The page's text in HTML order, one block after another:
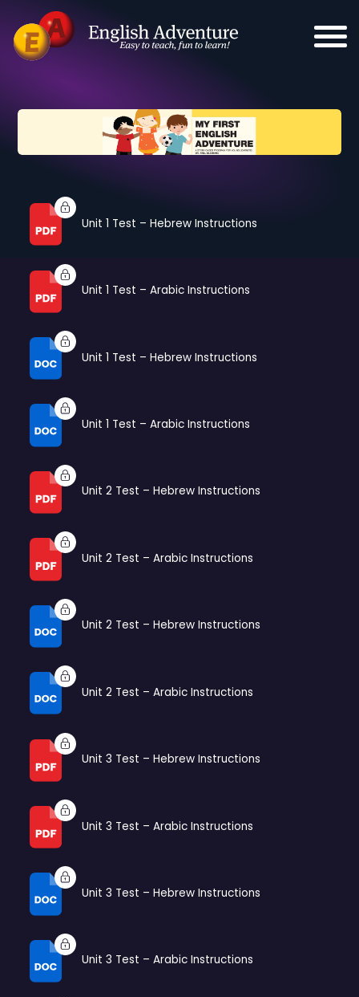
Unit 1 Test – Hebrew Instructions
Unit 1 Test – Arabic Instructions
Unit 1 Test – Hebrew Instructions
Unit 1 Test – Arabic Instructions
Unit 2 Test – Hebrew Instructions
Unit 2 Test – Arabic Instructions
Unit 2 Test – Hebrew Instructions
Unit 2 Test – Arabic Instructions
Unit 3 Test – Hebrew Instructions
Unit 3 Test – Arabic Instructions
Unit 3 Test – Hebrew Instructions
Unit 3 Test – Arabic Instructions